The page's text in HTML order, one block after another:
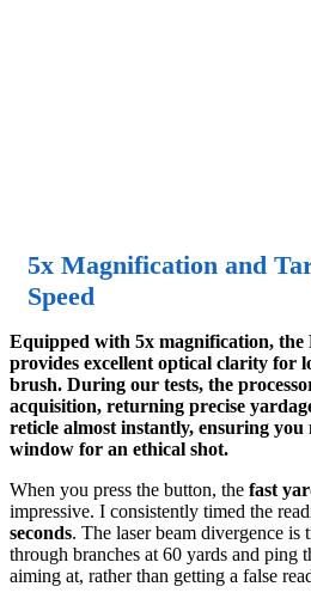
5x Magnification and
Speed
Equipped with 5x magnification, the
provides excellent optical clarity for
brush. During our tests, the
acquisition, returning precise
reticle almost instantly, ensuring
window for an ethical shot.
When you press the button, the fast
impressive. I consistently timed the
seconds. The laser beam divergence
through branches at 60 yards and ping
aiming at, rather than getting a false